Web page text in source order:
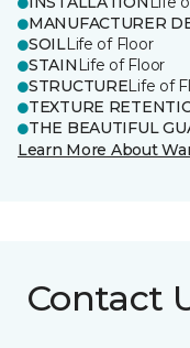
MANUFACTURER
SOILLife of Floor
STAIN Life of Floor
STRUCTURELife of
TEXTURE
THE BEAUTIFUL
Learn More About
Contact